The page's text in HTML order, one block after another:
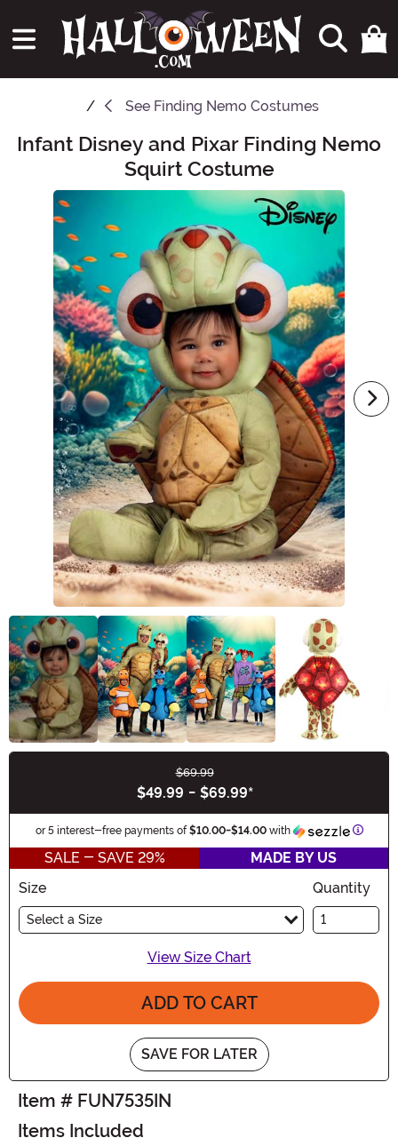
See Finding Nemo Costumes
Main Content
Infant Disney and Pixar Finding Nemo
Squirt Costume
$69.99
$49.99 - $69.99*
or 5 interest-free payments of$10.00-$14.00with
SALE - SAVE 29%
MADE BY US
Size
Select a Size
Quantity
View Size Chart
ADD TO CART
SAVE FOR LATER
Item # FUN7535IN
Items Included